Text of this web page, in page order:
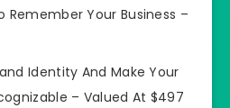
Remember Your Business –
Identity And Make Your
– Valued At $497